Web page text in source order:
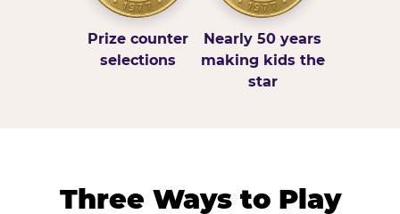
Prize counter
selections
Nearly 50 years
making kids the
star
Three Ways to Play